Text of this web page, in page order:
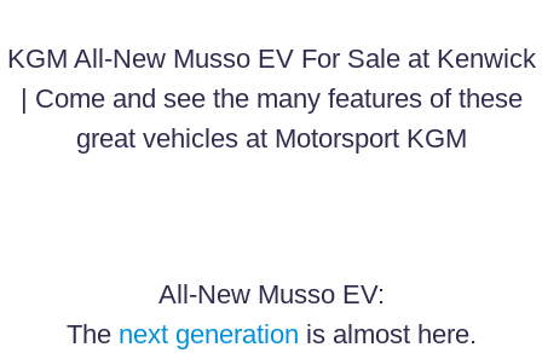
REXTON
LARGE 7 SEAT SUV
TORRES
FULL-SIZED MEDIUM SUV
ACTYON
Careers
KGM All-New Musso EV For Sale at Kenwick
| Come and see the many features of these
great vehicles at Motorsport KGM
All-New Musso EV:
The next generation is almost here.